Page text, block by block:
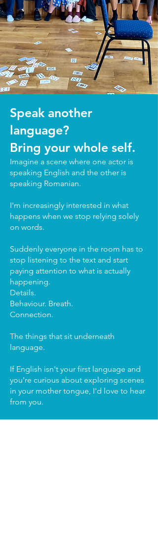
Speak another
language?
Bring your whole self.
Imagine a scene where one actor is
speaking English and the other is
speaking Romanian.
I'm increasingly interested in what
happens when we stop relying solely
on words.
Suddenly everyone in the room has to
stop listening to the text and start
paying attention to what is actually
happening.
Details.
Behaviour. Breath.
Connection.
The things that sit underneath
language.
If English isn't your first language and
you're curious about exploring scenes
in your mother tongue, I'd love to hear
from you.